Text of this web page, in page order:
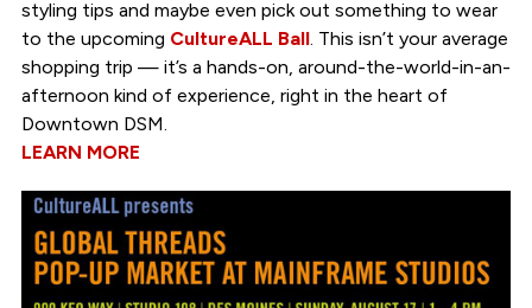
styling tips and maybe even pick out something to wear
to the upcoming CultureALL Ball. This isn’t your average
shopping trip — it’s a hands-on, around-the-world-in-an-
afternoon kind of experience, right in the heart of
Downtown DSM.
LEARN MORE